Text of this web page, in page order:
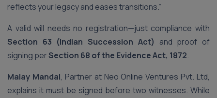
reflects your legacy and eases transitions.”
A valid will needs no registration—just compliance with
Section 63 (Indian Succession Act) and proof of
signing perSection 68 of the Evidence Act, 1872.
Malay Mandal, Partner at Neo Online Ventures Pvt. Ltd,
explains it must be signed before two witnesses. While